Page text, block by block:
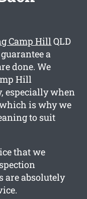
Camp HillQLD
a
done. We
Hill
especially when
is why we
to suit
that we
are absolutely